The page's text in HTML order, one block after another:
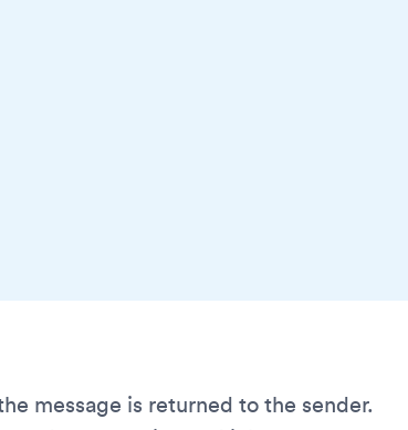
message is returned to the sender.